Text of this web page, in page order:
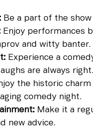
Be a part of the
Enjoy performances
and witty banter.
Experience a
are always right.
the historic
comedy night.
Make it a
new advice.